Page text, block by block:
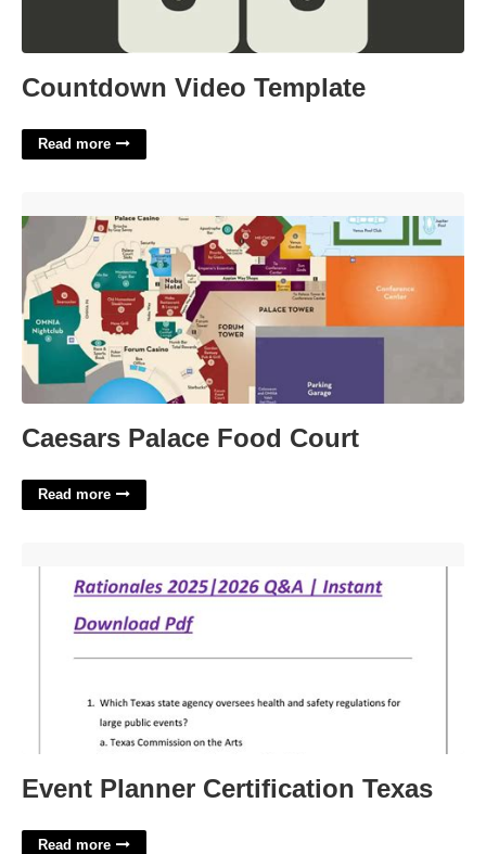
Countdown Video Template
Read more
Caesars Palace Food Court
Read more
Event Planner Certification Texas
Read more